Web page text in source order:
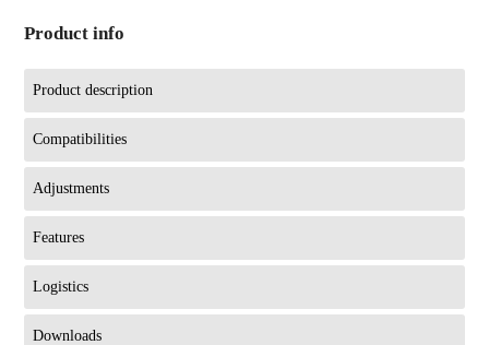
Product info
Product description
Compatibilities
Adjustments
Features
Logistics
Downloads